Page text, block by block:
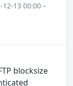
13 00:00 –
blocksize